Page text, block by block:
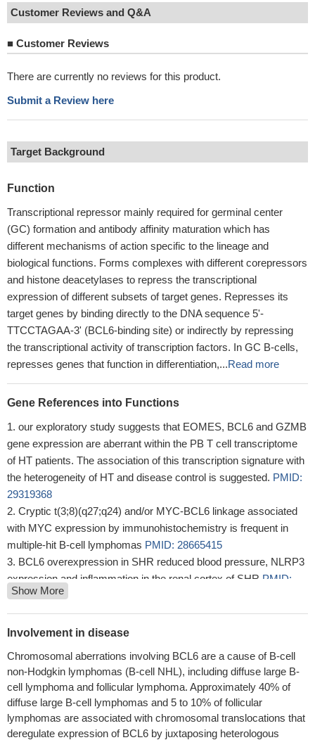
Customer Reviews and Q&A
■ Customer Reviews
There are currently no reviews for this product.
Submit a Review here
Target Background
Function
Transcriptional repressor mainly required for germinal center
(GC) formation and antibody affinity maturation which has
different mechanisms of action specific to the lineage and
biological functions. Forms complexes with different corepressors
and histone deacetylases to repress the transcriptional
expression of different subsets of target genes. Represses its
target genes by binding directly to the DNA sequence 5'-
TTCCTAGAA-3' (BCL6-binding site) or indirectly by repressing
the transcriptional activity of transcription factors. In GC B-cells,
represses genes that function in differentiation,...Read more
Gene References into Functions
our exploratory study suggests that EOMES, BCL6 and GZMB
gene expression are aberrant within the PB T cell transcriptome
of HT patients. The association of this transcription signature with
the heterogeneity of HT and disease control is suggested. PMID:
29319368
Cryptic t(3;8)(q27;q24) and/or MYC-BCL6 linkage associated
with MYC expression by immunohistochemistry is frequent in
multiple-hit B-cell lymphomas PMID: 28665415
BCL6 overexpression in SHR reduced blood pressure, NLRP3
expression and inflammation in the renal cortex of SHR PMID:
29072703
Although BCL6 controls follicular helper T cells activity in
humans and mice, the role of miR-31 is restricted to human
specificity of the miR-31 action.PMID: 29133396
Aberrant CD10 and BCL6 expression defines a subset of
MCLs with higher mean Ki-67 index and higher prevalence of
MUM1 expressionPMID: 28628241
BCL6 is a growth promoting factor in glioblastoma and glioma.
Show More
Involvement in disease
Chromosomal aberrations involving BCL6 are a cause of B-cell
non-Hodgkin lymphomas (B-cell NHL), including diffuse large B-
cell lymphoma and follicular lymphoma. Approximately 40% of
diffuse large B-cell lymphomas and 5 to 10% of follicular
lymphomas are associated with chromosomal translocations that
deregulate expression of BCL6 by juxtaposing heterologous